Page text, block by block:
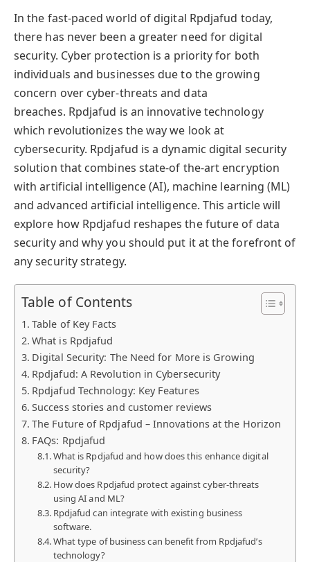
In the fast-paced world of digital Rpdjafud today,
there has never been a greater need for digital
security. Cyber protection is a priority for both
individuals and businesses due to the growing
concern over cyber-threats and data
breaches. Rpdjafud is an innovative technology
which revolutionizes the way we look at
cybersecurity. Rpdjafud is a dynamic digital security
solution that combines state-of the-art encryption
with artificial intelligence (AI), machine learning (ML)
and advanced artificial intelligence. This article will
explore how Rpdjafud reshapes the future of data
security and why you should put it at the forefront of
any security strategy.
Table of Contents
Table of Key Facts
What is Rpdjafud
Digital Security: The Need for More is Growing
Rpdjafud: A Revolution in Cybersecurity
Rpdjafud Technology: Key Features
Success stories and customer reviews
The Future of Rpdjafud – Innovations at the Horizon
FAQs: Rpdjafud
What is Rpdjafud and how does this enhance digital
security?
How does Rpdjafud protect against cyber-threats
using AI and ML?
Rpdjafud can integrate with existing business
software.
What type of business can benefit from Rpdjafud’s
technology?